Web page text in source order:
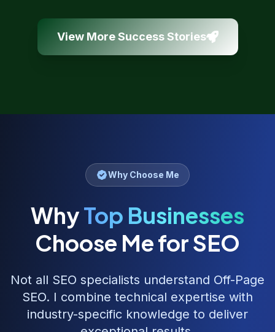
View More Success Stories
Why Choose Me
WhyTop Businesses
Choose Me for SEO
Not all SEO specialists understand Off-Page
SEO. I combine technical expertise with
industry-specific knowledge to deliver